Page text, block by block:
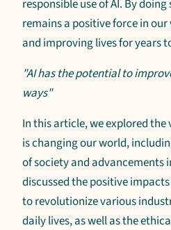
responsible use of AI. By
remains a positive force in
and improving lives for years
"AI has the potential to
ways"
In this article, we explored the
is changing our world,
of society and advancements
discussed the positive
to revolutionize various
daily lives, as well as the